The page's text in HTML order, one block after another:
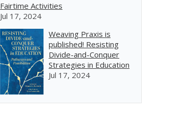
Fairtime Activities
Jul 17, 2024
Weaving Praxis is
published! Resisting
Divide-and-Conquer
Strategies in Education
Jul 17, 2024